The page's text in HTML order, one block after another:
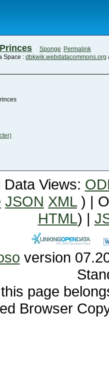
Sponge Permalink
Space : dbkwik.webdatacommons.org
Views:
JSON XML) |
HTML) |
page
Browser